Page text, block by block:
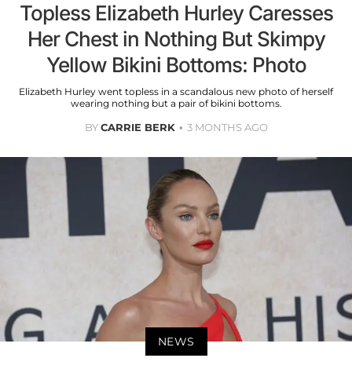
Topless Elizabeth Hurley Caresses
Her Chest in Nothing But Skimpy
Yellow Bikini Bottoms: Photo
Elizabeth Hurley went topless in a scandalous new photo of herself
wearing nothing but a pair of bikini bottoms.
BYCARRIE BERK 3 MONTHS AGO
NEWS